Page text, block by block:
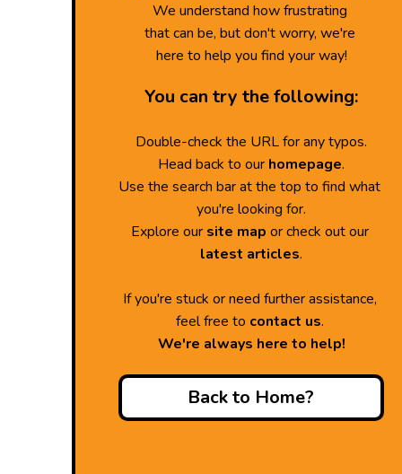
Back to Home?
We understand how frustrating
that can be, but don't worry, we're
here to help you find your way!
You can try the following:
Double-check the URL for any typos.
Head back to our homepage.
Use the search bar at the top to find what
you're looking for.
Explore our site map or check out our
latest articles.
If you're stuck or need further assistance,
feel free to contact us.
We're always here to help!